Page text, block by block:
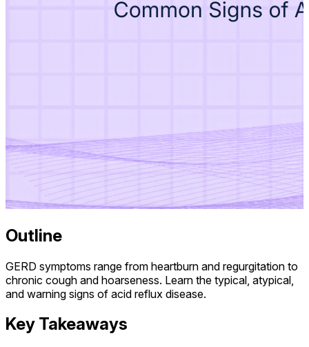
Outline
GERD symptoms range from heartburn and regurgitation to
chronic cough and hoarseness. Learn the typical, atypical,
and warning signs of acid reflux disease.
Key Takeaways